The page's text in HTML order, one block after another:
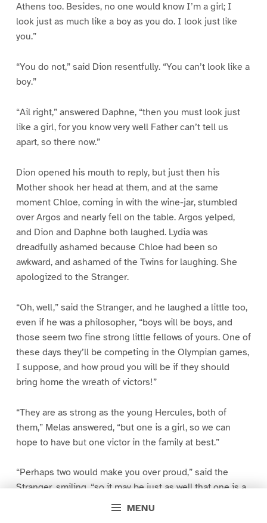
MENU
Athens too. Besides, no one would know I’m a girl; I
look just as much like a boy as you do. I look just like
you.”
“You do not,” said Dion resentfully. “You can’t look like a
boy.”
“Ail right,” answered Daphne, “then you must look just
like a girl, for you know very well Father can’t tell us
apart, so there now.”
Dion opened his mouth to reply, but just then his
Mother shook her head at them, and at the same
moment Chloe, coming in with the wine-jar, stumbled
over Argos and nearly fell on the table. Argos yelped,
and Dion and Daphne both laughed. Lydia was
dreadfully ashamed because Chloe had been so
awkward, and ashamed of the Twins for laughing. She
apologized to the Stranger.
“Oh, well,” said the Stranger, and he laughed a little too,
even if he was a philosopher, “boys will be boys, and
those seem two fine strong little fellows of yours. One of
these days they’ll be competing in the Olympian games,
I suppose, and how proud you will be if they should
bring home the wreath of victors!”
“They are as strong as the young Hercules, both of
them,” Melas answered, “but one is a girl, so we can
hope to have but one victor in the family at best.”
“Perhaps two would make you over proud,” said the
Stranger, smiling, “so it may be just as well that one is a